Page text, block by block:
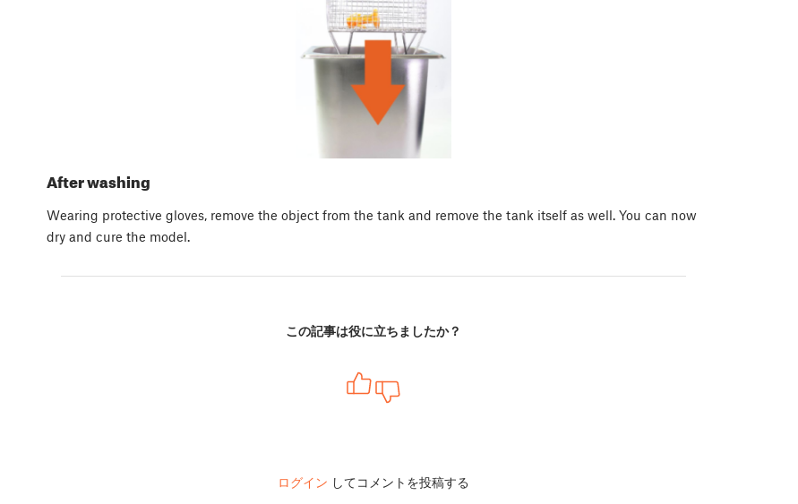
After washing
Wearing protective gloves, remove the object from the tank and remove the tank itself as well. You can now
dry and cure the model.
この記事は役に立ちましたか？
ログイン してコメントを投稿する